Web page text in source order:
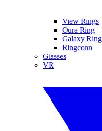
View Rings
Oura Ring
Galaxy Ring
Ringconn
Glasses
VR